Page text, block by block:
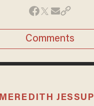
Comments
MEREDITH JESSUP